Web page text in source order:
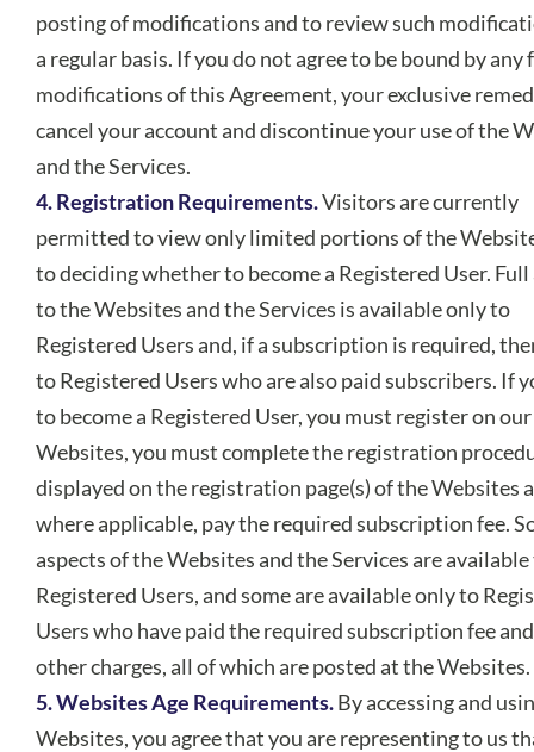
posting of modifications and to review such
a regular basis. If you do not agree to be bound by any
modifications of this Agreement, your exclusive
cancel your account and discontinue your use of the
and the Services.
4. Registration Requirements.Visitors are currently
permitted to view only limited portions of the
to deciding whether to become a Registered User. Full
to the Websites and the Services is available only to
Registered Users and, if a subscription is required,
to Registered Users who are also paid subscribers. If
to become a Registered User, you must register on our
Websites, you must complete the registration
displayed on the registration page(s) of the Websites
where applicable, pay the required subscription fee.
aspects of the Websites and the Services are
Registered Users, and some are available only to
Users who have paid the required subscription fee
other charges, all of which are posted at the Websites.
5. Websites Age Requirements.By accessing and
Websites, you agree that you are representing to us